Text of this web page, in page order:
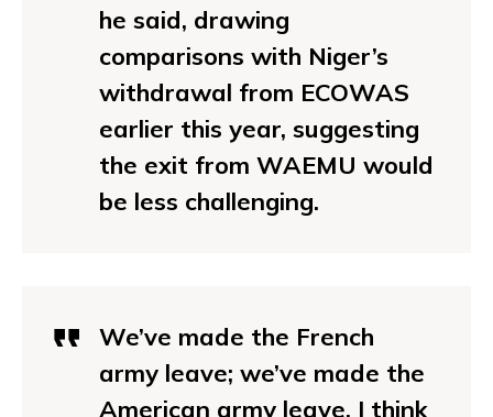
he said, drawing
comparisons with Niger’s
withdrawal from ECOWAS
earlier this year, suggesting
the exit from WAEMU would
be less challenging.
We’ve made the French
army leave; we’ve made the
American army leave. I think